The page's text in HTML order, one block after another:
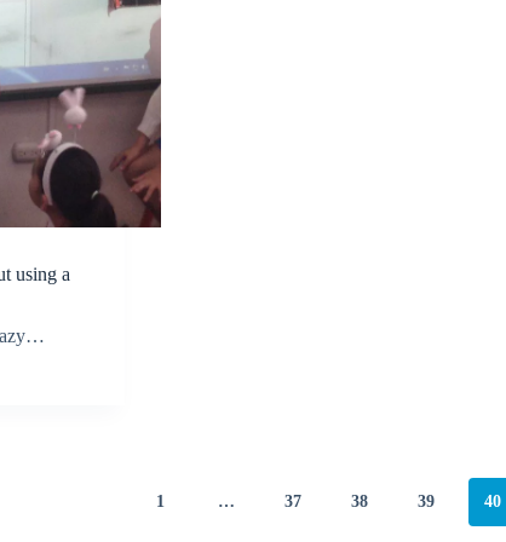
using a
1 … 37 38 39 40